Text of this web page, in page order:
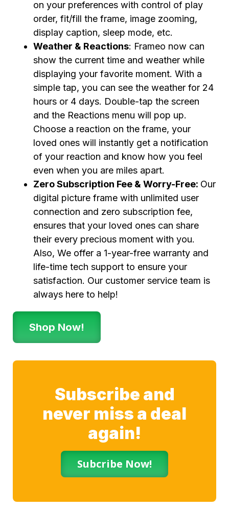
on your preferences with control of play
order, fit/fill the frame, image zooming,
display caption, sleep mode, etc.
Weather & Reactions: Frameo now can
show the current time and weather while
displaying your favorite moment. With a
simple tap, you can see the weather for 24
hours or 4 days. Double-tap the screen
and the Reactions menu will pop up.
Choose a reaction on the frame, your
loved ones will instantly get a notification
of your reaction and know how you feel
even when you are miles apart.
Zero Subscription Fee & Worry-Free: Our
digital picture frame with unlimited user
connection and zero subscription fee,
ensures that your loved ones can share
their every precious moment with you.
Also, We offer a 1-year-free warranty and
life-time tech support to ensure your
satisfaction. Our customer service team is
always here to help!
Shop Now!
Subscribe and
never miss a deal
again!
Subcribe Now!